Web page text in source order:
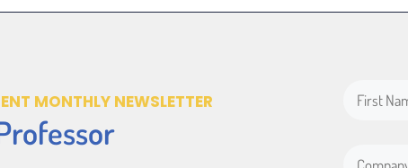
MONTHLY NEWSLETTER